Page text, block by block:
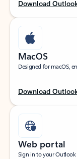
Download
MacOS
Designed for macOS,
Download
Web portal
Sign in to your